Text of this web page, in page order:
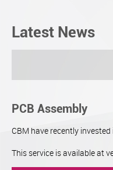
Latest News
PCB Assembly
CBM have recently
This service is available at